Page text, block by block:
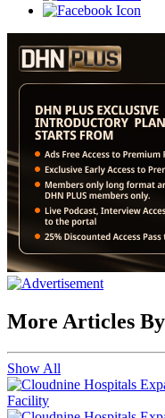
More Articles
Show All